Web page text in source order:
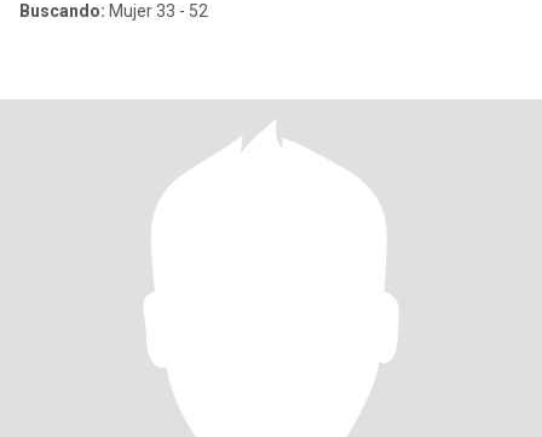
Buscando: Mujer 33 - 52